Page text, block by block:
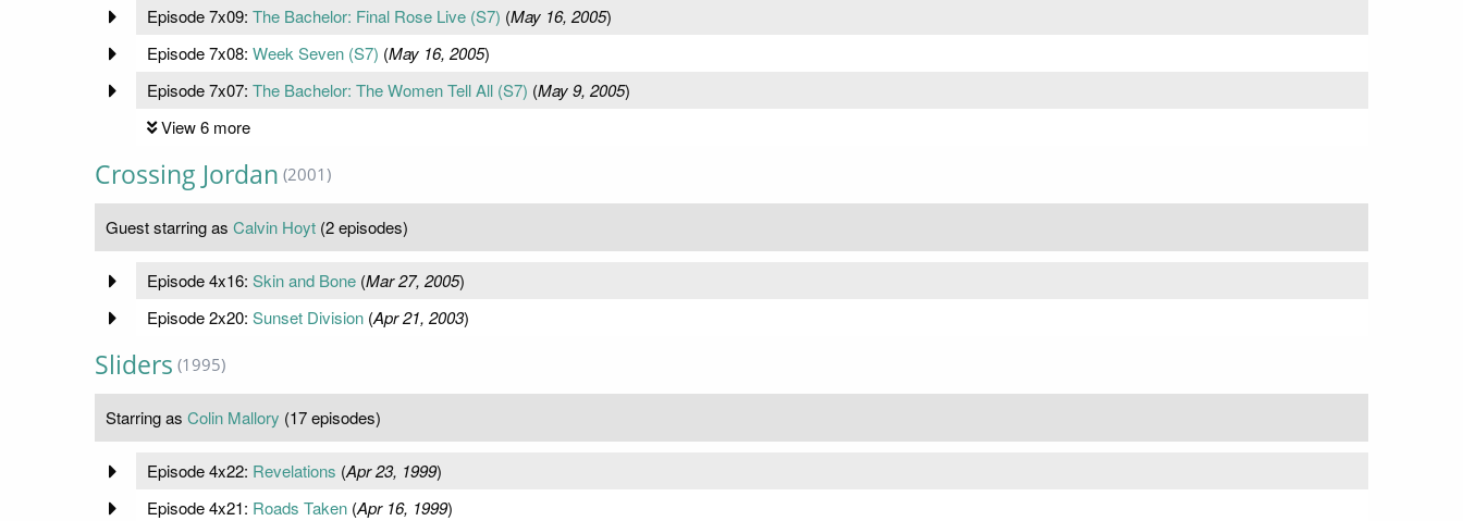
Episode 7x09: The Bachelor: Final Rose Live (S7) (May 16, 2005)
Episode 7x08: Week Seven (S7) (May 16, 2005)
Episode 7x07: The Bachelor: The Women Tell All (S7) (May 9, 2005)
View 6 more
Crossing Jordan (2001)
Guest starring as Calvin Hoyt (2 episodes)
Episode 4x16: Skin and Bone(Mar 27, 2005)
Episode 2x20: Sunset Division(Apr 21, 2003)
Sliders (1995)
Starring as Colin Mallory (17 episodes)
Episode 4x22: Revelations (Apr 23, 1999)
Episode 4x21: Roads Taken(Apr 16, 1999)